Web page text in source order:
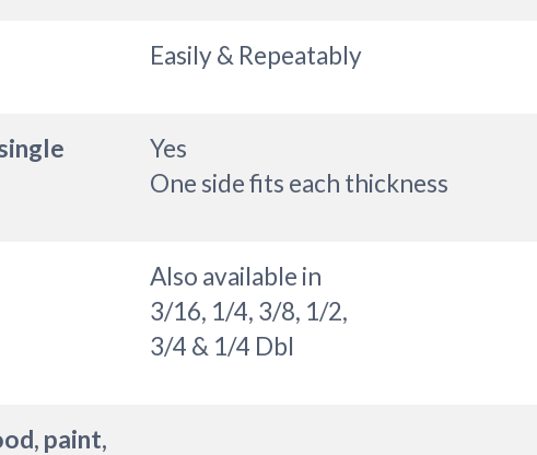
Easily & Repeatably
Yes
One side fits each thickness
Also available in
3/16, 1/4, 3/8, 1/2,
3/4 & 1/4 Dbl
paint,